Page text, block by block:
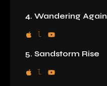
4. Wandering Again
5. Sandstorm Rise